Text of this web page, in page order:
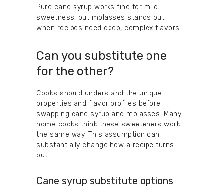
Pure cane syrup works fine for mild
sweetness, but molasses stands out
when recipes need deep, complex flavors.
Can you substitute one
for the other?
Cooks should understand the unique
properties and flavor profiles before
swapping cane syrup and molasses. Many
home cooks think these sweeteners work
the same way. This assumption can
substantially change how a recipe turns
out.
Cane syrup substitute options